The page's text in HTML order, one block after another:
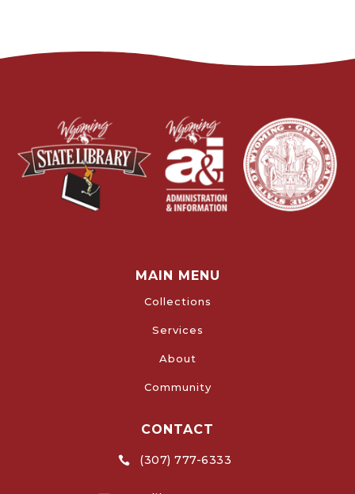
MAIN MENU
Collections
Services
About
Community
CONTACT
 (307) 777-6333